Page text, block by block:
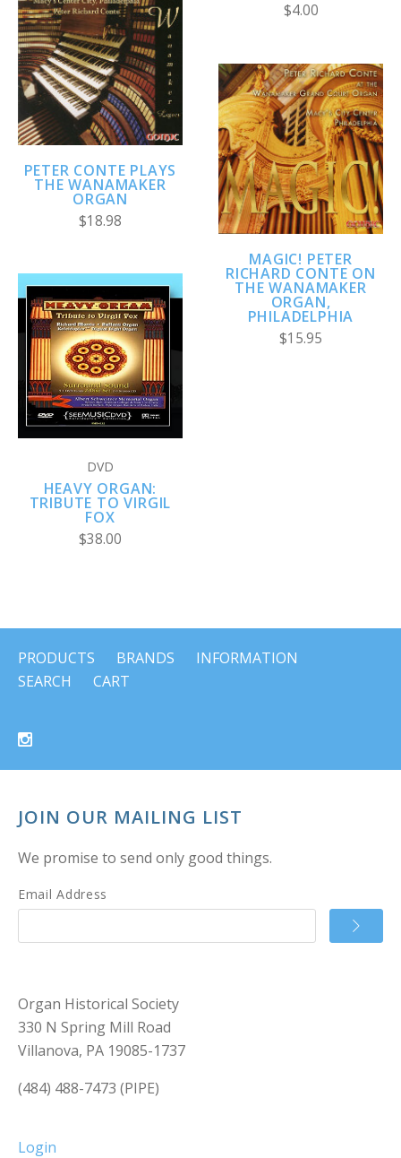
$4.00
PETER CONTE PLAYS
THE WANAMAKER
ORGAN
$18.98
MAGIC! PETER
RICHARD CONTE ON
THE WANAMAKER
ORGAN,
PHILADELPHIA
$15.95
DVD
HEAVY ORGAN:
TRIBUTE TO VIRGIL
FOX
$38.00
PRODUCTS BRANDS
INFORMATION
SEARCH
CART
JOIN OUR MAILING LIST
We promise to send only good things.
Email Address
Organ Historical Society
330 N Spring Mill Road
Villanova, PA 19085-1737
(484) 488-7473 (PIPE)
Login